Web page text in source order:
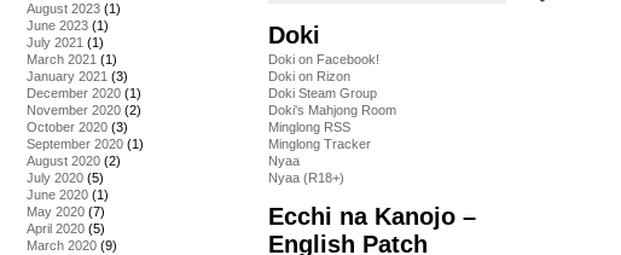
August 2023 (1)
June 2023 (1)
July 2021 (1)
March 2021 (1)
January 2021 (3)
December 2020 (1)
November 2020 (2)
October 2020 (3)
September 2020 (1)
August 2020 (2)
July 2020 (5)
June 2020 (1)
May 2020 (7)
April 2020 (5)
March 2020 (9)
Doki
Doki on Facebook!
Doki on Rizon
Doki Steam Group
Doki's Mahjong Room
Minglong RSS
Minglong Tracker
Nyaa
Nyaa (R18+)
Ecchi na Kanojo –
English Patch